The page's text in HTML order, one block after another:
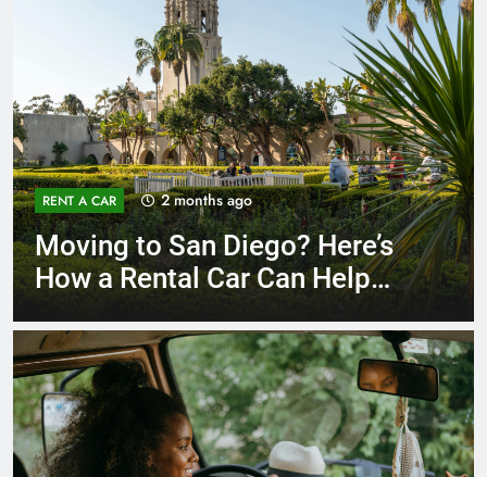
RENT A CAR 3 months ago
Why More San Diego Locals
Are Choosing Rental Cars